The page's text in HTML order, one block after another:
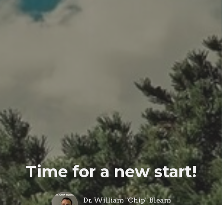
Time for a new start!
Dr. William "Chip" Bleam